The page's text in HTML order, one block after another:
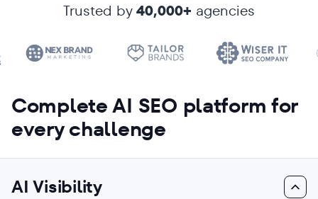
Trusted by40,000+ agencies
Complete AI SEO platform for
every challenge
AI Visibility